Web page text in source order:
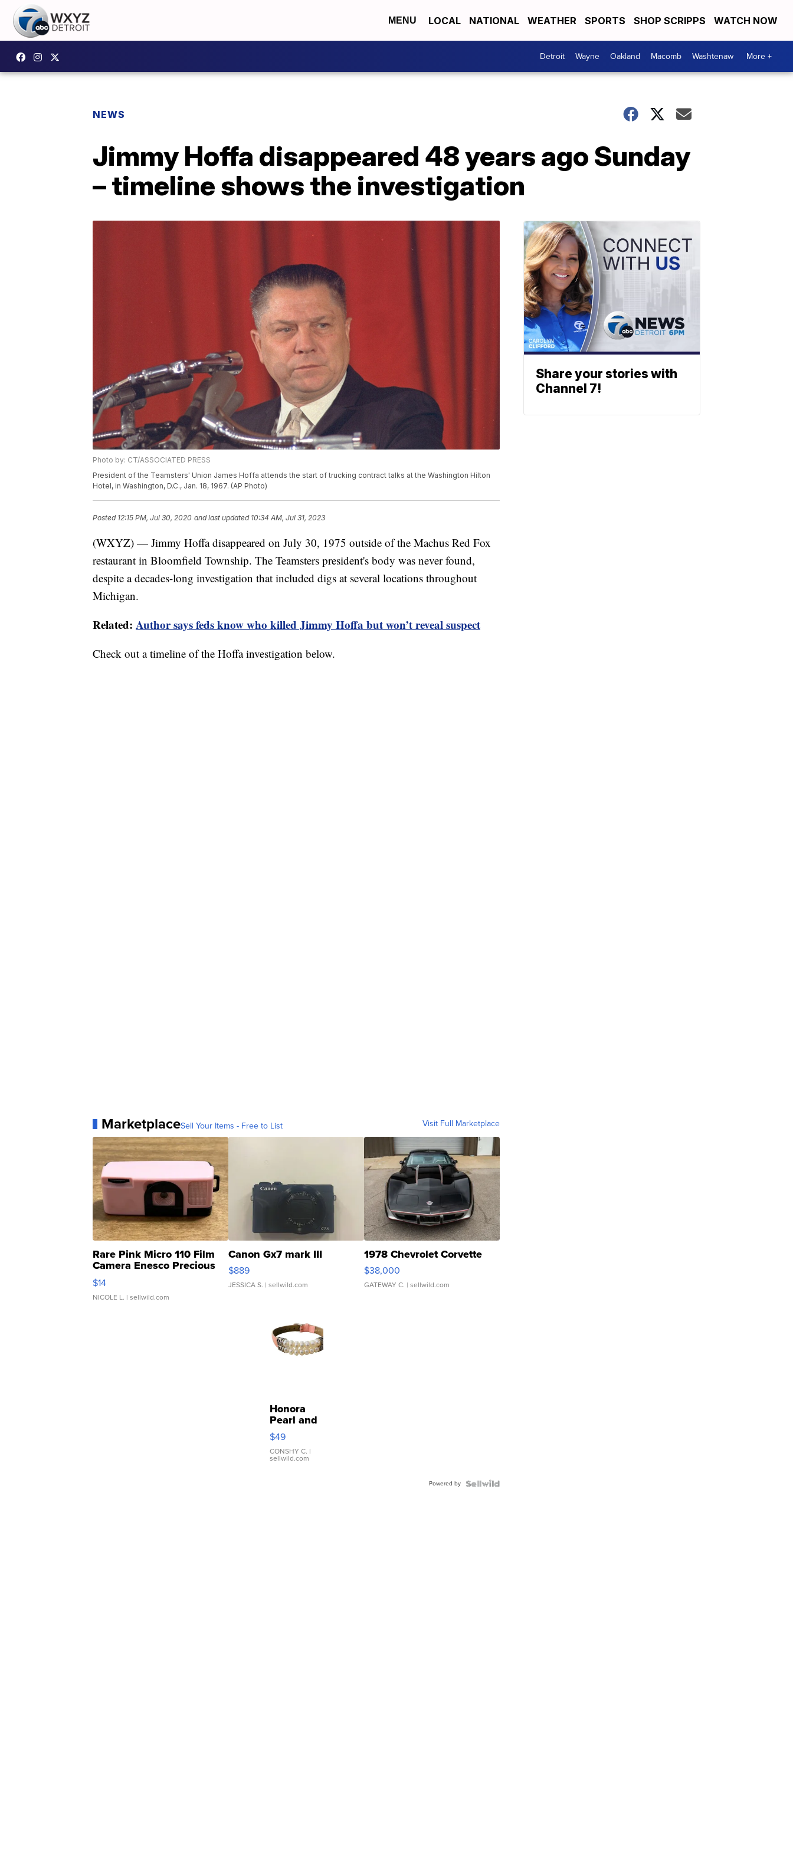
MENU LOCAL NATIONAL WEATHER SPORTS SHOP SCRIPPS WATCH NOW
Detroit Wayne Oakland Macomb Washtenaw More +
NEWS
Jimmy Hoffa disappeared 48 years ago Sunday
– timeline shows the investigation
Photo by: CT/ASSOCIATED PRESS
President of the Teamsters' Union James Hoffa attends the start of trucking contract talks at the Washington Hilton
Hotel, in Washington, D.C., Jan. 18, 1967. (AP Photo)
Posted 12:15 PM, Jul 30, 2020 and last updated 10:34 AM, Jul 31, 2023
(WXYZ) — Jimmy Hoffa disappeared on July 30, 1975 outside of the Machus Red Fox
restaurant in Bloomfield Township. The Teamsters president's body was never found,
despite a decades-long investigation that included digs at several locations throughout
Michigan.
Related: Author says feds know who killed Jimmy Hoffa but won’t reveal suspect
Check out a timeline of the Hoffa investigation below.
MarketplaceSell Your Items - Free to List Visit Full Marketplace
Rare Pink Micro 110 Film
Camera Enesco Precious
Moments TD4
$14
NICOLE L. | sellwild.com
Canon Gx7 mark III
$889
JESSICA S. | sellwild.com
1978 Chevrolet Corvette
$38,000
GATEWAY C. | sellwild.com
Honora
Pearl and
Pink
Leather
Bracelet
Adjustable
$49
CONSHY C. |
sellwild.com
Powered by
Share your stories with
Channel 7!